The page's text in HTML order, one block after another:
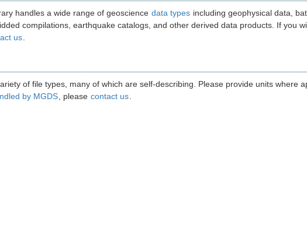
handles a wide range of geoscience data types including geophysical data,
compilations, earthquake catalogs, and other derived data products. If you
us.
of file types, many of which are self-describing. Please provide units where
by MGDS , please contact us